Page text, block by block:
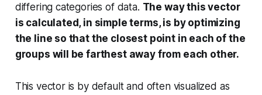
differing categories of data. The way this vector
is calculated, in simple terms, is by optimizing
the line so that the closest point in each of the
groups will be farthest away from each other.
This vector is by default and often visualized as